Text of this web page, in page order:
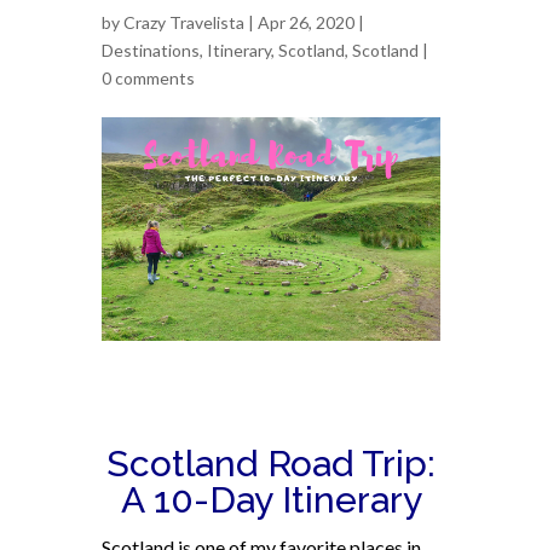
byCrazy Travelista | Apr 26, 2020 |
Destinations, Itinerary, Scotland, Scotland |
0 comments
Scotland Road Trip:
A 10-Day Itinerary